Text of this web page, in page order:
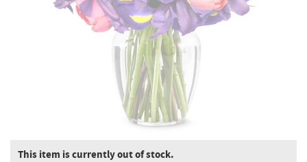
This item is currently out of stock.